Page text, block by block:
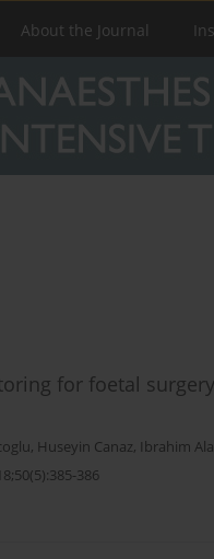
About the Journal
for foetal
, Huseyin Canaz, Ibrahim
386